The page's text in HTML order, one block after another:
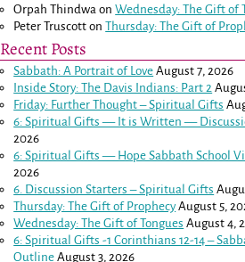
Orpah Thindwa onWednesday: The Gift of
Peter Truscott onThursday: The Gift of
Recent Posts
Sabbath: A Portrait of Love August 7, 2026
Inside Story: The Davis Indians: Part 2
Friday: Further Thought – Spiritual Gifts
6: Spiritual Gifts — It is Written —
2026
6: Spiritual Gifts — Hope Sabbath School
2026
6. Discussion Starters – Spiritual Gifts
Thursday: The Gift of Prophecy August 5,
Wednesday: The Gift of Tongues August 4,
6: Spiritual Gifts -1 Corinthians 12-14–
Outline August 3, 2026